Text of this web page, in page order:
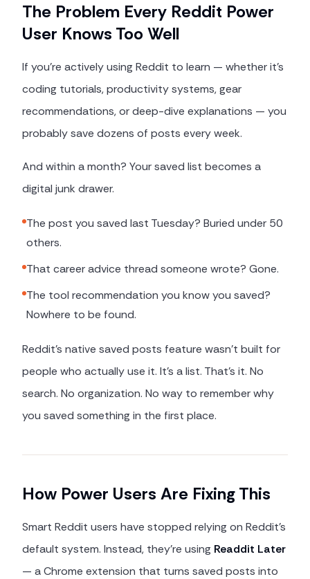
The Problem Every Reddit Power
User Knows Too Well
If you're actively using Reddit to learn — whether it's
coding tutorials, productivity systems, gear
recommendations, or deep-dive explanations — you
probably save dozens of posts every week.
And within a month? Your saved list becomes a
digital junk drawer.
The post you saved last Tuesday? Buried under 50
others.
That career advice thread someone wrote? Gone.
The tool recommendation you know you saved?
Nowhere to be found.
Reddit's native saved posts feature wasn't built for
people who actually use it. It's a list. That's it. No
search. No organization. No way to remember why
you saved something in the first place.
How Power Users Are Fixing This
Smart Reddit users have stopped relying on Reddit's
default system. Instead, they're using Readdit Later
— a Chrome extension that turns saved posts into